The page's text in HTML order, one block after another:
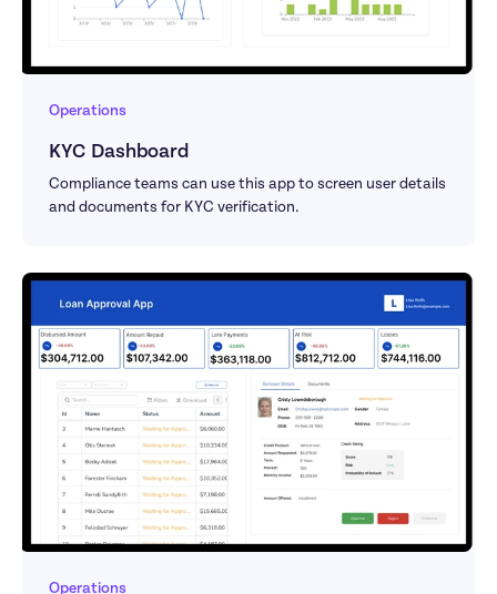
Operations
KYC Dashboard
Compliance teams can use this app to screen user details
and documents for KYC verification.
Operations